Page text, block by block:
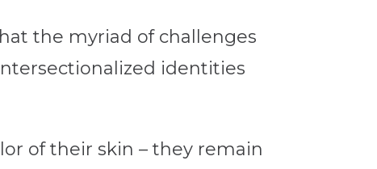
the myriad of challenges
identities
of their skin – they remain